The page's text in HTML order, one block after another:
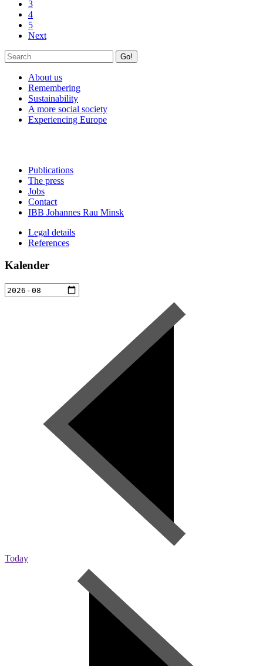
3
4
5
Next
Go!
About us
Remembering
Sustainability
A more social society
Experiencing Europe
Publications
The press
Jobs
Contact
IBB Johannes Rau Minsk
Legal details
References
Kalender
Today